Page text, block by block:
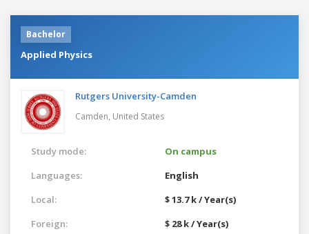
Bachelor
Applied Physics
Rutgers University-Camden
Camden, United States
Study mode:
On campus
Languages:
English
Local:
$ 13.7 k / Year(s)
Foreign:
$ 28 k / Year(s)